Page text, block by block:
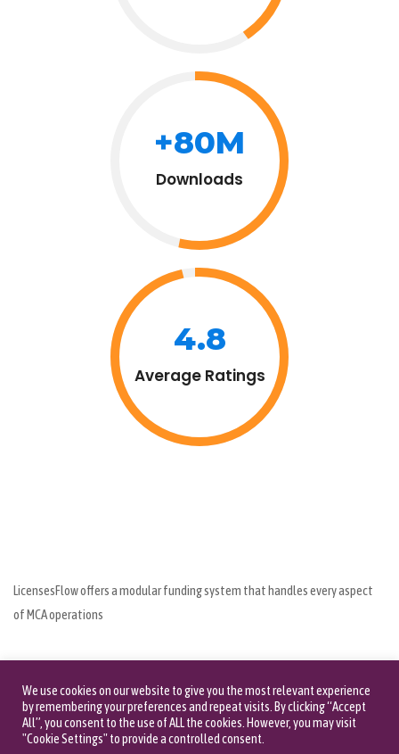
+80M
Downloads
4.8
Average Ratings
We use cookies on our website to give you the most relevant experience
by remembering your preferences and repeat visits. By clicking “Accept
All”, you consent to the use of ALL the cookies. However, you may visit
"Cookie Settings" to provide a controlled consent.
LicensesFlow offers a modular funding system that handles every aspect
of MCA operations
1007 seawane dr , Hewlett NY 11557
(516) 660-1111
Call us: (516) 660-1111